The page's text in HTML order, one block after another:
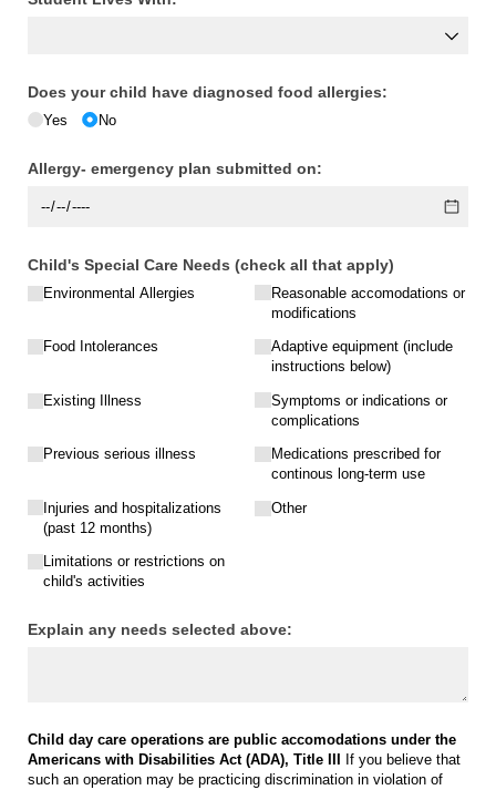
Does your child have diagnosed food allergies:
Yes No
Allergy- emergency plan submitted on:
Child's Special Care Needs (check all that apply)
Environmental Allergies
Food Intolerances
Existing Illness
Previous serious illness
Injuries and hospitalizations
(past 12 months)
Limitations or restrictions on
child's activities
Reasonable accomodations or
modifications
Adaptive equipment (include
instructions below)
Symptoms or indications or
complications
Medications prescribed for
continous long-term use
Other
Explain any needs selected above:
Child day care operations are public accomodations under the
Americans with Disabilities Act (ADA), Title III
If you believe that
such an operation may be practicing discrimination in violation of